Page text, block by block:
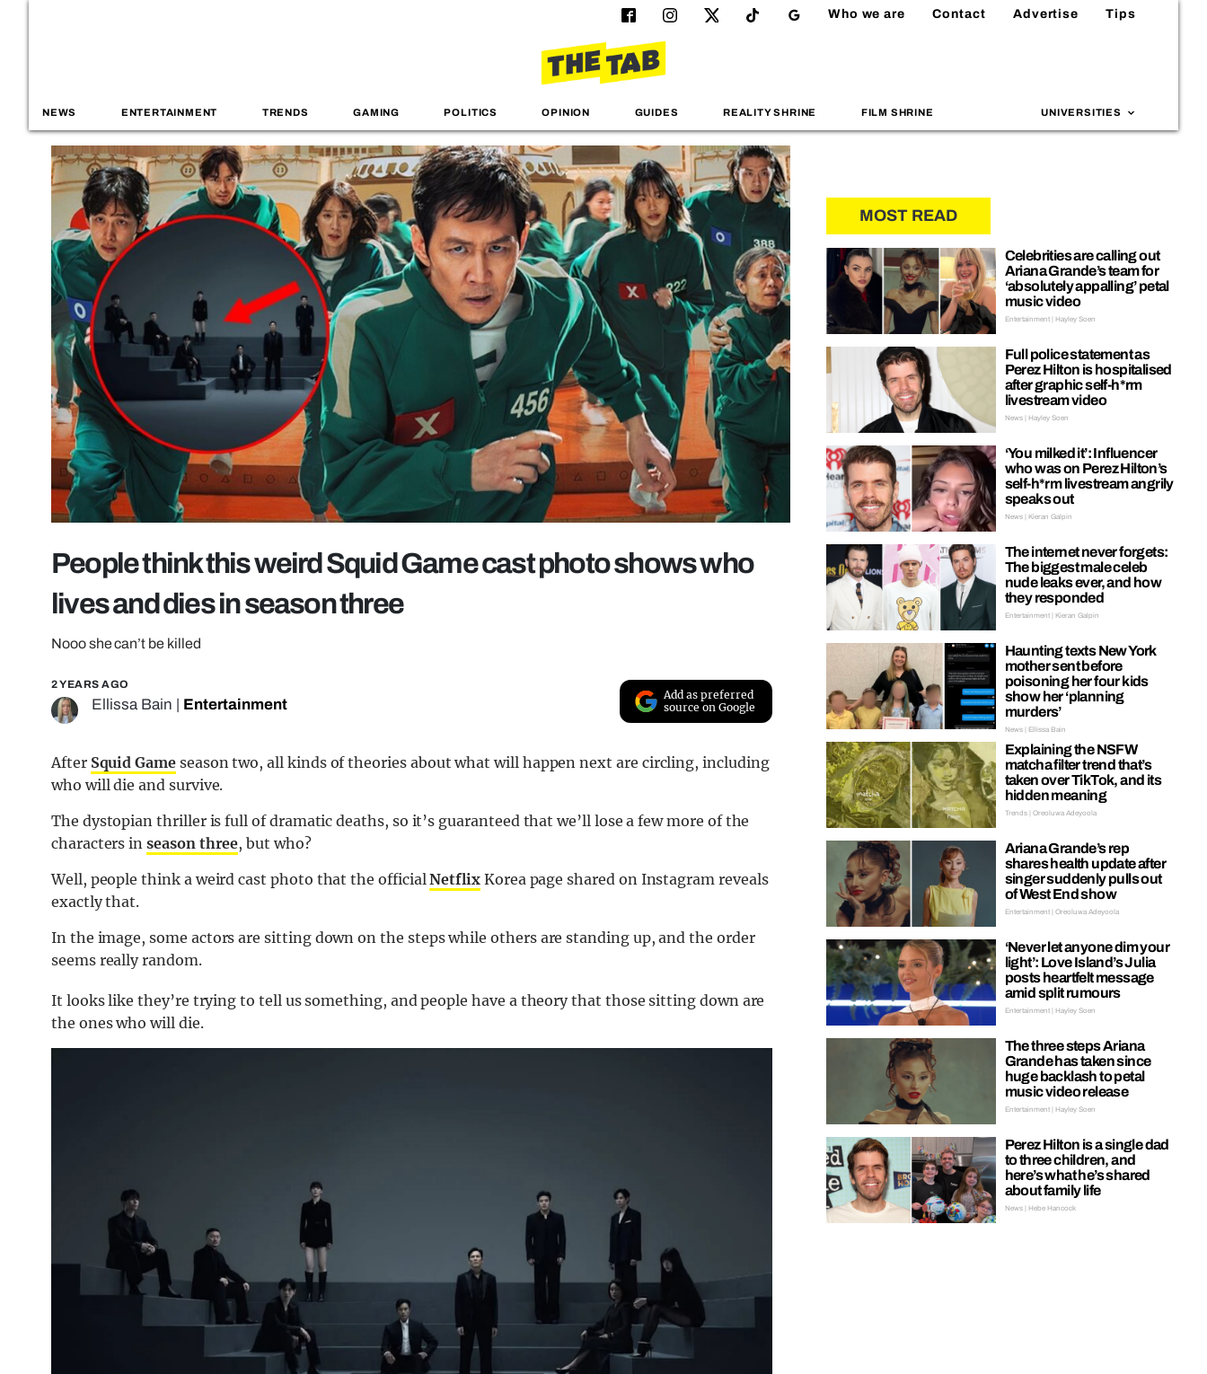
Who we are Contact Advertise Tips
NEWS ENTERTAINMENT TRENDS GAMING POLITICS OPINION GUIDES REALITY SHRINE FILM SHRINE UNIVERSITIES
People think this weird Squid Game cast photo shows who
lives and dies in season three
Nooo she can’t be killed
2 YEARS AGO
Ellissa Bain Entertainment
Add as preferred
source on Google
After Squid Game season two, all kinds of theories about what will happen next are circling, including
who will die and survive.
The dystopian thriller is full of dramatic deaths, so it’s guaranteed that we’ll lose a few more of the
characters inseason three, but who?
Well, people think a weird cast photo that the officialNetflixKorea page shared on Instagram reveals
exactly that.
In the image, some actors are sitting down on the steps while others are standing up, and the order
seems really random.
It looks like they’re trying to tell us something, and people have a theory that those sitting down are
the ones who will die.
MOST READ
Celebrities are calling out
Ariana Grande’s team for
‘absolutely appalling’ petal
music video
Entertainment | Hayley Soen
Full police statement as
Perez Hilton is hospitalised
after graphic self-h*rm
livestream video
News | Hayley Soen
‘You milked it’: Influencer
who was on Perez Hilton’s
self-h*rm livestream angrily
speaks out
News | Kieran Galpin
The internet never forgets:
The biggest male celeb
nude leaks ever, and how
they responded
Entertainment | Kieran Galpin
Haunting texts New York
mother sent before
poisoning her four kids
show her ‘planning
murders’
News | Ellissa Bain
Explaining the NSFW
matcha filter trend that’s
taken over TikTok, and its
hidden meaning
Trends | Oreoluwa Adeyoola
Ariana Grande’s rep
shares health update after
singer suddenly pulls out
of West End show
Entertainment | Oreoluwa Adeyoola
‘Never let anyone dim your
light’: Love Island’s Julia
posts heartfelt message
amid split rumours
Entertainment | Hayley Soen
The three steps Ariana
Grande has taken since
huge backlash to petal
music video release
Entertainment | Hayley Soen
Perez Hilton is a single dad
to three children, and
here’s what he’s shared
about family life
News | Hebe Hancock